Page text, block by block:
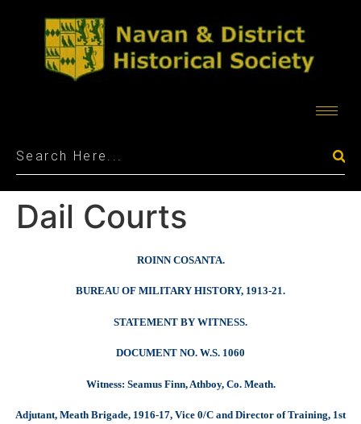
Dail Courts
ROINN COSANTA.
BUREAU OF MILITARY HISTORY, 1913-21.
STATEMENT BY WITNESS.
DOCUMENT NO. W.S. 1060
Witness: Seamus Finn, Athboy, Co. Meath.
Adjutant, Meath Brigade, 1916-17, Vice 0/C and Director of Training, 1st